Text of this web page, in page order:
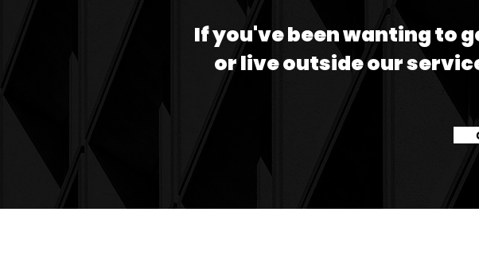
If you've been wanting to
or live outside our